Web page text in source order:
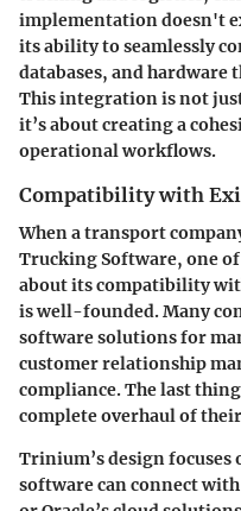
implementation doesn't
its ability to seamlessly
databases, and hardware
This integration is not
it’s aboutcreating a
operational workflows.
Compatibility with
When a transport
Trucking Software, one
about its compatibility
is well-founded. Many
software solutions for
customer relationship
compliance. The last
complete overhaul of
Trinium’s design
software can connect